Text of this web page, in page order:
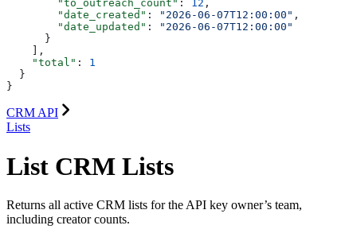
        "to_outreach_count"
: 12 ,
        "date_created"
: "2026-06-07T12:00:00" ,
        "date_updated"
:
"2026-06-07T12:00:00"
      }
    ],
    "total"
: 1
  }
}
CRM API
Lists
List CRM Lists
Returns all active CRM lists for the API key owner’s team,
including creator counts.